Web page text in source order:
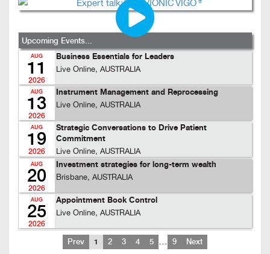
Upcoming Events...
AUG
11
2026
Business Essentials for Leaders
Live Online, AUSTRALIA
AUG
13
2026
Instrument Management and Reprocessing
Live Online, AUSTRALIA
AUG
19
2026
Strategic Conversations to Drive Patient
Commitment
Live Online, AUSTRALIA
AUG
20
2026
Investment strategies for long-term wealth
Brisbane, AUSTRALIA
AUG
25
2026
Appointment Book Control
Live Online, AUSTRALIA
Prev 1 2 3 4 5 … 9 Next